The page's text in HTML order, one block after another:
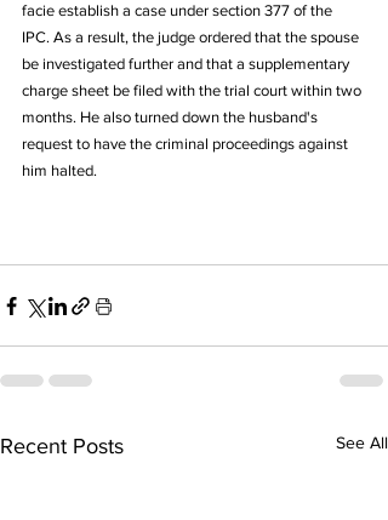
facie establish a case under section 377 of the
IPC. As a result, the judge ordered that the spouse
be investigated further and that a supplementary
charge sheet be filed with the trial court within two
months. He also turned down the husband's
request to have the criminal proceedings against
him halted.
Recent Posts See All